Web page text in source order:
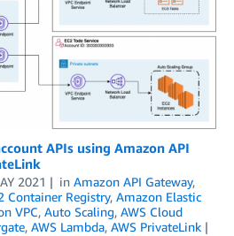
APIs using Amazon API
2021 in Amazon API Gateway,
Container Registry, Amazon Elastic
VPC, Auto Scaling, AWS Cloud
, AWS Lambda, AWS PrivateLink